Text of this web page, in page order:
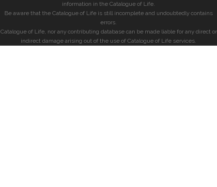
information in the Catalogue of Life.
Be aware that the Catalogue of Life is still incomplete and undoubtedly contains
errors.
Catalogue of Life, nor any contributing database can be made liable for any direct or
indirect damage arising out of the use of Catalogue of Life services.